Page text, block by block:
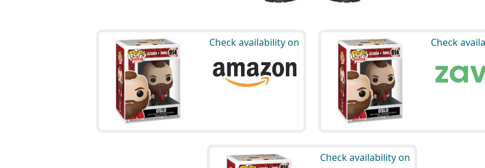
Check availability on Check
Check availability on